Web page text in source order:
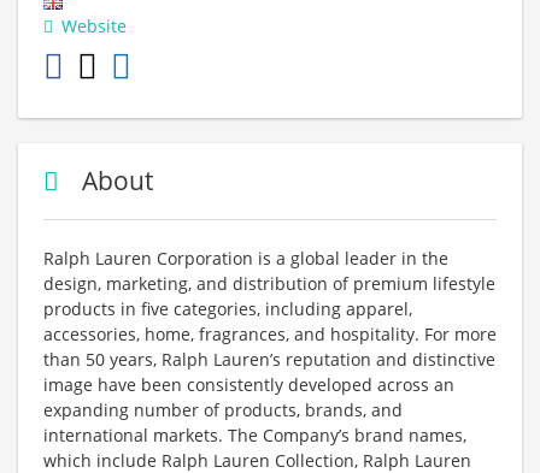
Website
About
Ralph Lauren Corporation is a global leader in the
design, marketing, and distribution of premium lifestyle
products in five categories, including apparel,
accessories, home, fragrances, and hospitality. For more
than 50 years, Ralph Lauren’s reputation and distinctive
image have been consistently developed across an
expanding number of products, brands, and
international markets. The Company’s brand names,
which include Ralph Lauren Collection, Ralph Lauren